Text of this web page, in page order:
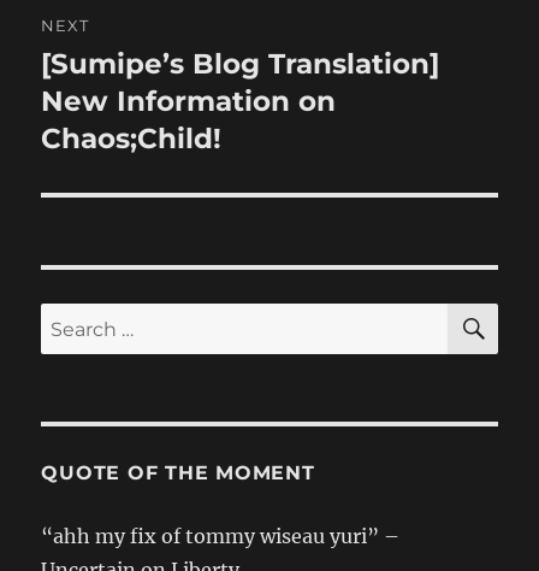
NEXT
Next
post:
[Sumipe’s Blog Translation]
New Information on
Chaos;Child!
Search
for:
QUOTE OF THE MOMENT
“ahh my fix of tommy wiseau yuri” –